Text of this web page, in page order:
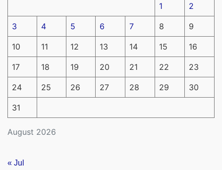
August 2026
1 2
3 4 5 6 7 8 9
10 11 12 13 14 15 16
17 18 19 20 21 22 23
24 25 26 27 28 29 30
31
« Jul